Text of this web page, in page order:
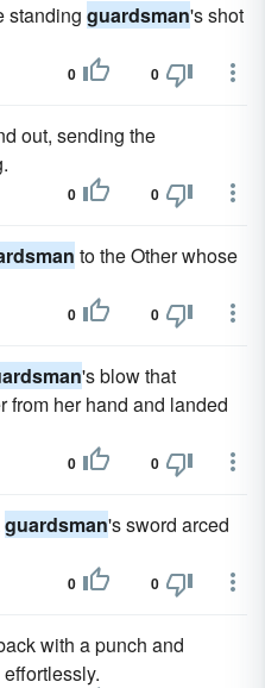
standing guardsman's shot
0 0
out, sending the
0 0
to the Other whose
0 0
's blow that
from her hand and landed
0 0
guardsman's sword arced
0 0
with a punch and